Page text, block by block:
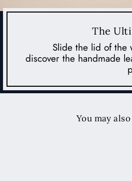
The
Slide the lid of the
discover the handmade
You may